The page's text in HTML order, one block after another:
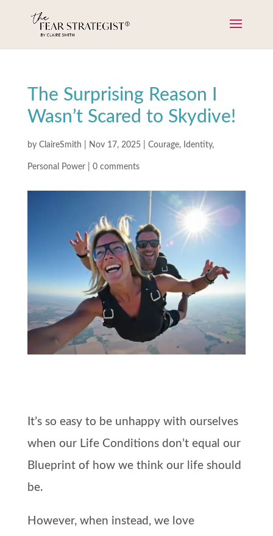
The Surprising Reason I
Wasn’t Scared to Skydive!
by ClaireSmith Nov 17, 2025| Courage, Identity,
Personal Power| 0 comments
It’s so easy to be unhappy with ourselves
when our Life Conditions don’t equal our
Blueprint of how we think our life should
be.
However, when instead, we love